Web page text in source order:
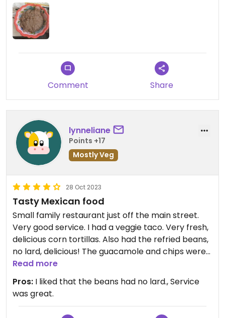
hadn’t been cooked with lard. And she brought
me lard free vegan bean. 🫘 Everyone was so
friendly. Planning to return!
Comment Share
lynneliane
Points +17
Mostly Veg
28 Oct 2023
Tasty Mexican food
Small family restaurant just off the main street.
Very good service. I had a veggie taco. Very fresh,
delicious corn tortillas. Also had the refried beans,
no lard, delicious! The guacamole and chips were
also very good. Watch out! The orange salsa is
super spicy! Super nice, friendly staff!
Read more
Pros: I liked that the beans had no lard., Service
was great.